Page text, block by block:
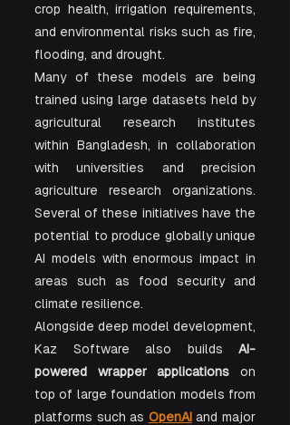
crop health, irrigation requirements,
and environmental risks such as fire,
flooding, and drought.
Many of these models are being
trained using large datasets held by
agricultural research institutes
within Bangladesh, in collaboration
with universities and precision
agriculture research organizations.
Several of these initiatives have the
potential to produce globally unique
AI models with enormous impact in
areas such as food security and
climate resilience.
Alongside deep model development,
Kaz Software also builds AI-
powered wrapper applications on
top of large foundation models from
platforms such as OpenAI and major